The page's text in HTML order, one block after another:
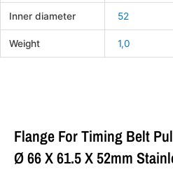
Inner diameter 52
Weight 1,0
Flange For Timing Belt
Ø 66 X 61.5 X 52mm